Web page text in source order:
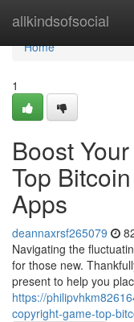
allkindsofsocial
Home
Home
1
Boost
Top
Apps
deannaxrsf265079
Navigating the
for those new.
present to help you
https://
copyright-game-top-